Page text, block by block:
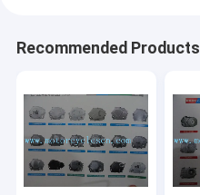
Recommended Products